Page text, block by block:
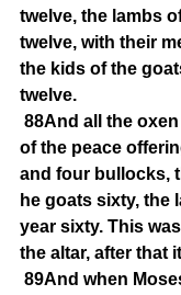
twelve, the lambs
twelve, with their
the kids of the
twelve.
88And all the
of the peace
and four bullocks,
he goats sixty, the
year sixty. This
the altar, after that
89And when